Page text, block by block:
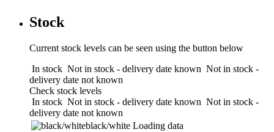
Stock
Current stock levels can be seen using the button below
In stock Not in stock - delivery date known Not in stock -
delivery date not known
Check stock levels
In stock Not in stock - delivery date known Not in stock -
delivery date not known
black/white Loading data